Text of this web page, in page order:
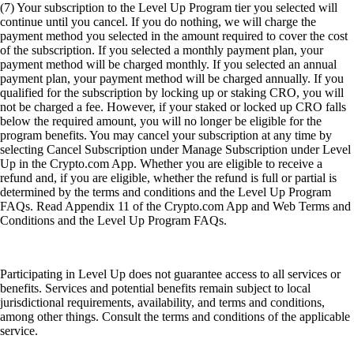
(7) Your subscription to the Level Up Program tier you selected will
continue until you cancel. If you do nothing, we will charge the
payment method you selected in the amount required to cover the cost
of the subscription. If you selected a monthly payment plan, your
payment method will be charged monthly. If you selected an annual
payment plan, your payment method will be charged annually. If you
qualified for the subscription by locking up or staking CRO, you will
not be charged a fee. However, if your staked or locked up CRO falls
below the required amount, you will no longer be eligible for the
program benefits. You may cancel your subscription at any time by
selecting Cancel Subscription under Manage Subscription under Level
Up in the Crypto.com App. Whether you are eligible to receive a
refund and, if you are eligible, whether the refund is full or partial is
determined by the terms and conditions and the Level Up Program
FAQs. Read Appendix 11 of the Crypto.com App and Web Terms and
Conditions and the Level Up Program FAQs.
Participating in Level Up does not guarantee access to all services or
benefits. Services and potential benefits remain subject to local
jurisdictional requirements, availability, and terms and conditions,
among other things. Consult the terms and conditions of the applicable
service.